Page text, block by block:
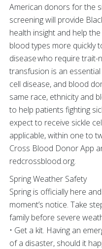
American donors for the
screening will provide
health insight and help
blood types more quickly
disease who require trait-
transfusion is an
cell disease, and blood
same race, ethnicity and
to help patients fighting
expect to receive sickle
applicable, within one to
Cross Blood Donor App
redcrossblood.org.
Spring Weather Safety
Spring is officially here
moment’s notice. Take
family before severe
• Get a kit. Having an
of a disaster, should it